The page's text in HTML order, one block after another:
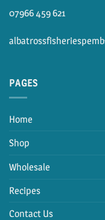
07966 459 621
PAGES
Home
Shop
Wholesale
Recipes
Contact Us